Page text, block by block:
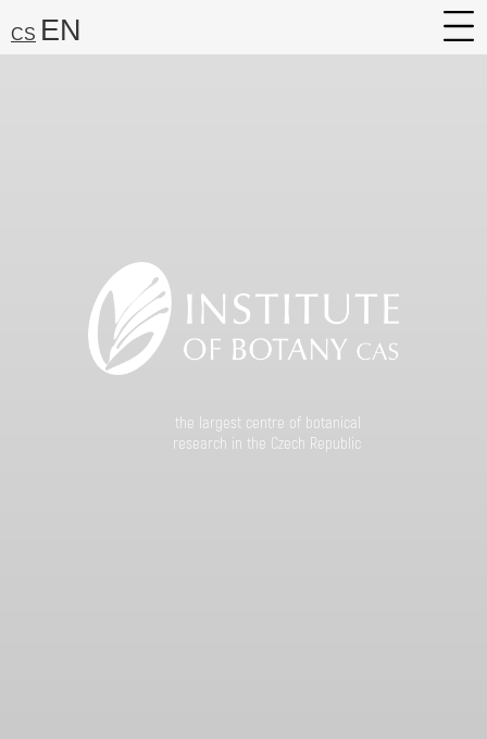
CS EN
Find
the largest centre of botanical
research in the Czech Republic